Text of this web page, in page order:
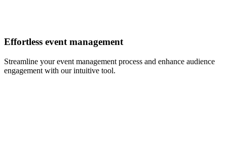
Effortless event management
Streamline your event management process and enhance audience
engagement with our intuitive tool.